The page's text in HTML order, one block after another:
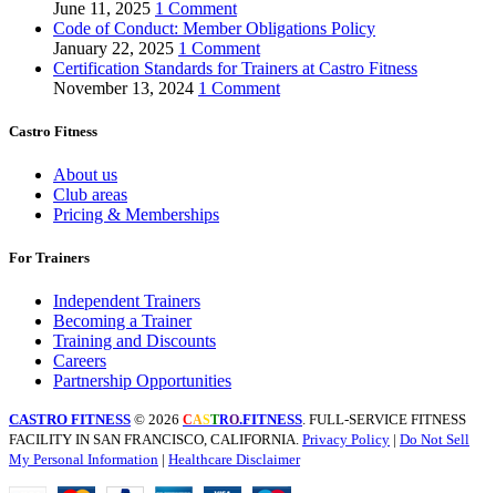
June 11, 2025 1 Comment
Code of Conduct: Member Obligations Policy
January 22, 2025 1 Comment
Certification Standards for Trainers at Castro Fitness
November 13, 2024 1 Comment
Castro Fitness
About us
Club areas
Pricing & Memberships
For Trainers
Independent Trainers
Becoming a Trainer
Training and Discounts
Careers
Partnership Opportunities
CASTRO FITNESS © 2026 CASTRO.FITNESS. FULL-SERVICE FITNESS
FACILITY IN SAN FRANCISCO, CALIFORNIA. Privacy Policy | Do Not Sell
My Personal Information | Healthcare Disclaimer